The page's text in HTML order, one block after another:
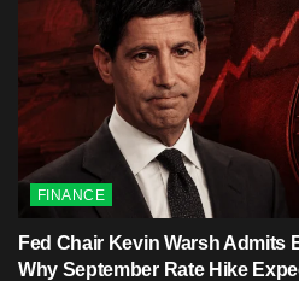
FINANCE
Fed Chair Kevin Warsh Admits
Why September Rate Hike